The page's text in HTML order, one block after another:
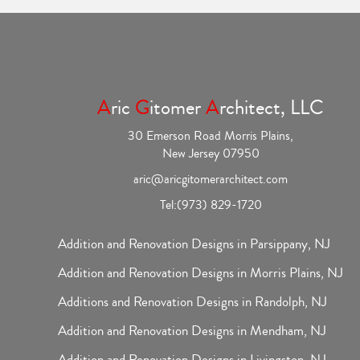
Aric GitomerArchitect, LLC
30 Emerson Road Morris Plains,
New Jersey 07950
aric@aricgitomerarchitect.com
Tel:(973) 829-1720
Addition and Renovation Designs in Parsippany, NJ
Addition and Renovation Designs in Morris Plains, NJ
Additions and Renovation Designs in Randolph, NJ
Addition and Renovation Designs in Mendham, NJ